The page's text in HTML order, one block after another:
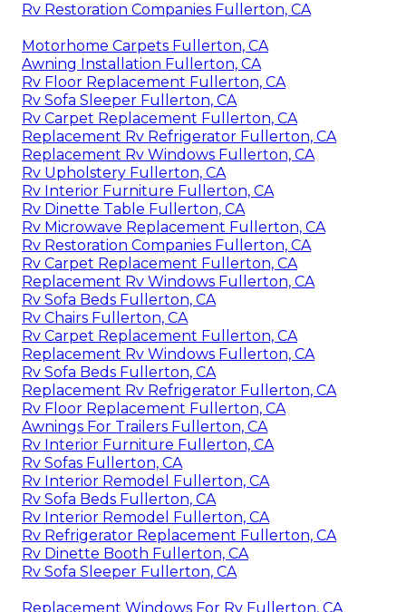
Rv Restoration Companies Fullerton, CA
Motorhome Carpets Fullerton, CA
Awning Installation Fullerton, CA
Rv Floor Replacement Fullerton, CA
Rv Sofa Sleeper Fullerton, CA
Rv Carpet Replacement Fullerton, CA
Replacement Rv Refrigerator Fullerton, CA
Replacement Rv Windows Fullerton, CA
Rv Upholstery Fullerton, CA
Rv Interior Furniture Fullerton, CA
Rv Dinette Table Fullerton, CA
Rv Microwave Replacement Fullerton, CA
Rv Restoration Companies Fullerton, CA
Rv Carpet Replacement Fullerton, CA
Replacement Rv Windows Fullerton, CA
Rv Sofa Beds Fullerton, CA
Rv Chairs Fullerton, CA
Rv Carpet Replacement Fullerton, CA
Replacement Rv Windows Fullerton, CA
Rv Sofa Beds Fullerton, CA
Replacement Rv Refrigerator Fullerton, CA
Rv Floor Replacement Fullerton, CA
Awnings For Trailers Fullerton, CA
Rv Interior Furniture Fullerton, CA
Rv Sofas Fullerton, CA
Rv Interior Remodel Fullerton, CA
Rv Sofa Beds Fullerton, CA
Rv Interior Remodel Fullerton, CA
Rv Refrigerator Replacement Fullerton, CA
Rv Dinette Booth Fullerton, CA
Rv Sofa Sleeper Fullerton, CA
Replacement Windows For Rv Fullerton, CA